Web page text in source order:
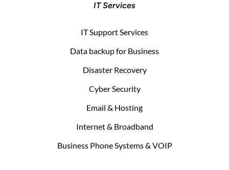
IT Services
IT Support Services
Data backup for Business
Disaster Recovery
Cyber Security
Email & Hosting
Internet & Broadband
Business Phone Systems & VOIP